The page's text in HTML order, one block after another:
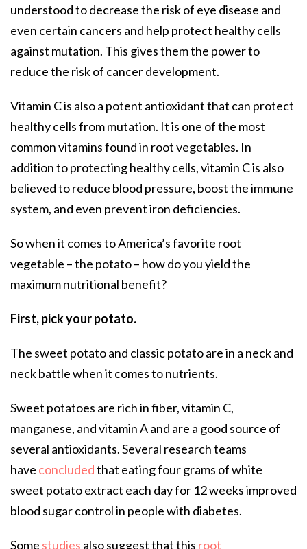
understood to decrease the risk of eye disease and
even certain cancers and help protect healthy cells
against mutation. This gives them the power to
reduce the risk of cancer development.
Vitamin C is also a potent antioxidant that can protect
healthy cells from mutation. It is one of the most
common vitamins found in root vegetables. In
addition to protecting healthy cells, vitamin C is also
believed to reduce blood pressure, boost the immune
system, and even prevent iron deficiencies.
So when it comes to America’s favorite root
vegetable – the potato – how do you yield the
maximum nutritional benefit?
First, pick your potato.
The sweet potato and classic potato are in a neck and
neck battle when it comes to nutrients.
Sweet potatoes are rich in fiber, vitamin C,
manganese, and vitamin A and are a good source of
several antioxidants. Several research teams
have concludedthat eating four grams of white
sweet potato extract each day for 12 weeks improved
blood sugar control in people with diabetes.
Some studies also suggest that this root